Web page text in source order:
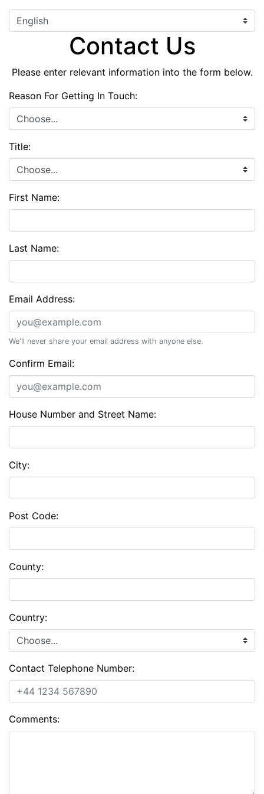
Contact Us
Please enter relevant information into the form below.
Reason For Getting In Touch:
Title:
First Name:
Last Name:
Email Address:
We'll never share your email address with anyone else.
Confirm Email:
House Number and Street Name:
City:
Post Code:
County:
Country:
Contact Telephone Number:
Comments: